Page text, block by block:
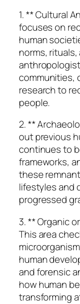
1. ** Cultural
focuses on
human
norms,
communities,
research to
people.
2. **
out previous
continues to
frameworks,
these
lifestyles and
progressed
3. ** Organic
This area
human
and forensic
how human
transforming